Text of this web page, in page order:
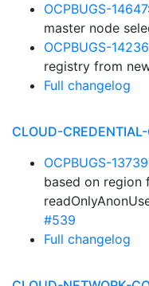
OCPBUGS-14647
master node
OCPBUGS-14236
registry from
Full changelog
CLOUD-CREDENTIAL-
OCPBUGS-13739
based on region
#539
Full changelog